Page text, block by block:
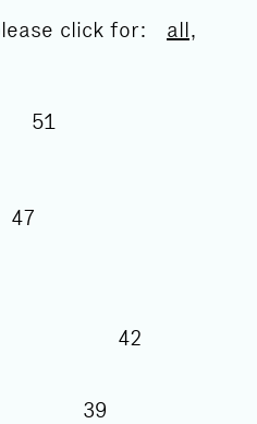
click for: all,
51
47
42
39